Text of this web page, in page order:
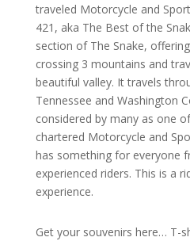
traveled Motorcycle and
421, aka The Best of the
section of The Snake,
crossing 3 mountains and
beautiful valley. It travels
Tennessee and Washington
considered by many as one
chartered Motorcycle and
has something for everyone
experienced riders. This is a
experience.
Get your souvenirs here… T-